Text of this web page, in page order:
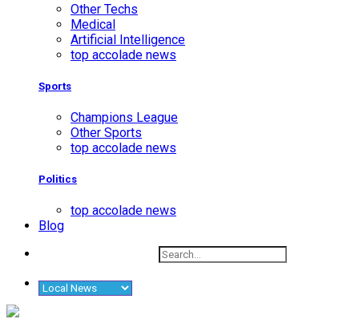
Other Techs
Medical
Artificial Intelligence
top accolade news
Sports
Champions League
Other Sports
top accolade news
Politics
top accolade news
Blog